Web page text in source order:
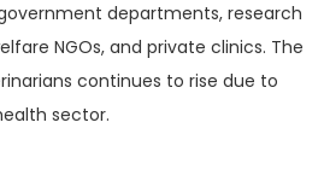
departments, research
NGOs, and private clinics. The
continues to rise due to
sector.